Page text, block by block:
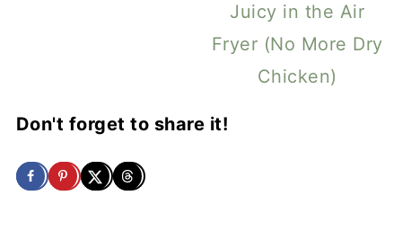
Juicy in the Air
Fryer (No More Dry
Chicken)
Don't forget to share it!